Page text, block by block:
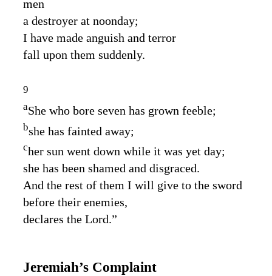
men
a destroyer at noonday;
I have made anguish and terror
fall upon them suddenly.
9
aShe who bore seven has grown feeble;
bshe has fainted away;
cher sun went down while it was yet day;
she has been shamed and disgraced.
And the rest of them I will give to the sword
before their enemies,
declares the Lord.”
Jeremiah’s Complaint